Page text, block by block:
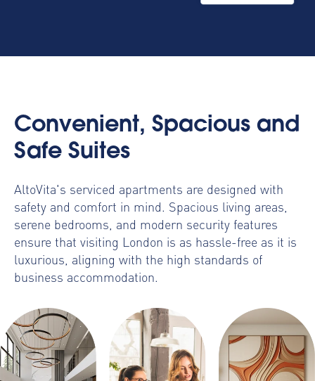
Convenient, Spacious and
Safe Suites
AltoVita's serviced apartments are designed with
safety and comfort in mind. Spacious living areas,
serene bedrooms, and modern security features
ensure that visiting London is as hassle-free as it is
luxurious, aligning with the high standards of
business accommodation.